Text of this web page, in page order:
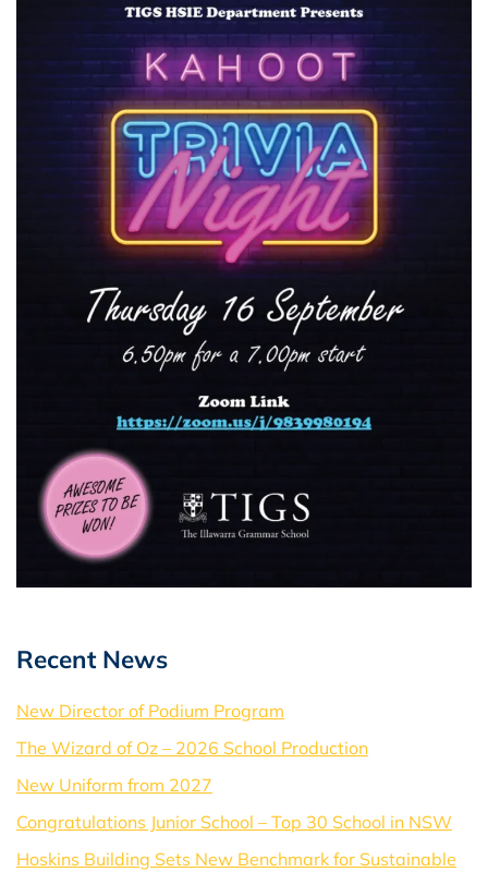
Recent News
New Director of Podium Program
The Wizard of Oz – 2026 School Production
New Uniform from 2027
Congratulations Junior School – Top 30 School in NSW
Hoskins Building Sets New Benchmark for Sustainable